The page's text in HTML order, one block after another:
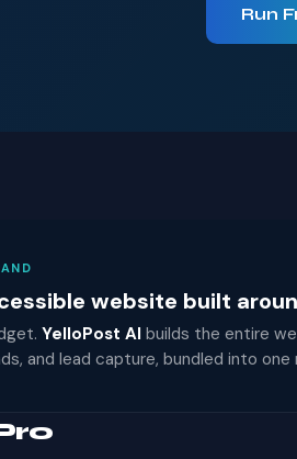
Run
website built
YelloPost AI builds the entire
and lead capture, bundled into